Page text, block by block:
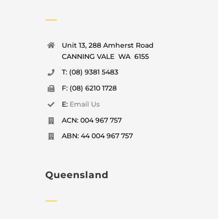
Unit 13, 288 Amherst Road
CANNING VALE WA 6155
T: (08) 9381 5483
F: (08) 6210 1728
E: Email Us
ACN: 004 967 757
ABN: 44 004 967 757
Queensland